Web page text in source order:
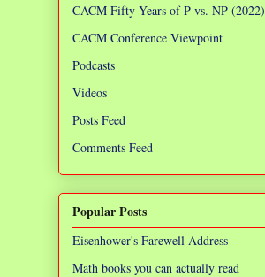
CACM Fifty Years of P vs. NP (2022)
CACM Conference Viewpoint
Podcasts
Videos
Posts Feed
Comments Feed
Popular Posts
Eisenhower's Farewell Address
Math books you can actually read